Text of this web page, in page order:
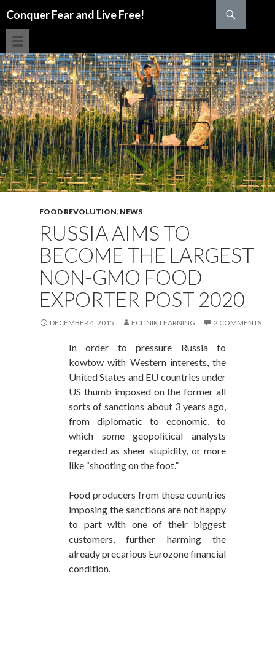
Conquer Fear and Live Free!
FOOD REVOLUTION, NEWS
RUSSIA AIMS TO
BECOME THE LARGEST
NON-GMO FOOD
EXPORTER POST 2020
DECEMBER 4, 2015 ECLINIK LEARNING 2 COMMENTS
In order to pressure Russia to
kowtow with Western interests, the
United States and EU countries under
US thumb imposed on the former all
sorts of sanctions about 3 years ago,
from diplomatic to economic, to
which some geopolitical analysts
regarded as sheer stupidity, or more
like “shooting on the foot.”
Food producers from these countries
imposing the sanctions are not happy
to part with one of their biggest
customers, further harming the
already precarious Eurozone financial
condition.